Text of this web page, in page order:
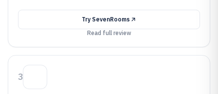
Try SevenRooms
Read full review
3